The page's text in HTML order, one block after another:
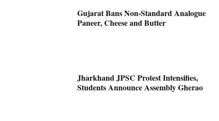
Gujarat Bans Non-Standard Analogue
Paneer, Cheese and Butter
Jharkhand JPSC Protest Intensifies,
Students Announce Assembly Gherao